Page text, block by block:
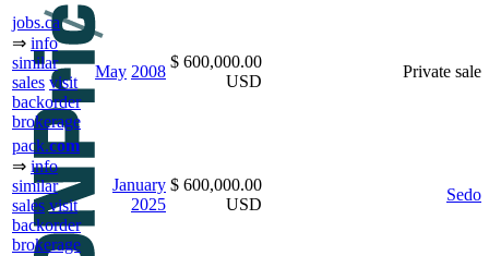
jobs.ca
⇒ info
similar
sales visit
backorder
brokerage
May 2008
$ 600,000.00
USD
Private sale
pack.com
⇒ info
similar
sales visit
backorder
brokerage
January
2025
$ 600,000.00
USD
Sedo